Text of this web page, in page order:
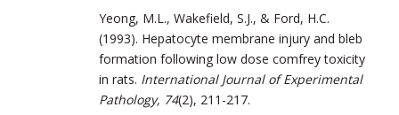
Yeong, M.L., Wakefield, S.J., & Ford, H.C.
(1993). Hepatocyte membrane injury and bleb
formation following low dose comfrey toxicity
in rats. International Journal of Experimental
Pathology, 74(2), 211-217.